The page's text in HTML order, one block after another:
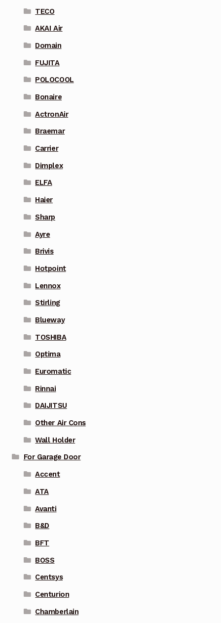
TECO
AKAI Air
Domain
FUJITA
POLOCOOL
Bonaire
ActronAir
Braemar
Carrier
Dimplex
ELFA
Haier
Sharp
Ayre
Brivis
Hotpoint
Lennox
Stirling
Blueway
TOSHIBA
Optima
Euromatic
Rinnai
DAIJITSU
Other Air Cons
Wall Holder
For Garage Door
Accent
ATA
Avanti
B&D
BFT
BOSS
Centsys
Centurion
Chamberlain